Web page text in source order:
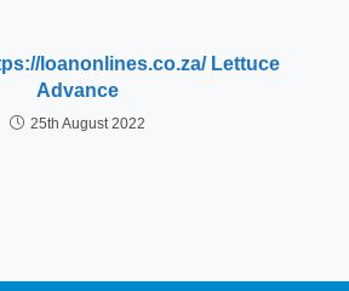
loanonlines.co.za/ Lettuce
Advance
25th August 2022